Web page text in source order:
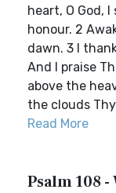
heart, O God,
honour. 2
dawn. 3 I
And I praise
above the
the clouds Thy
Read More
Psalm 108